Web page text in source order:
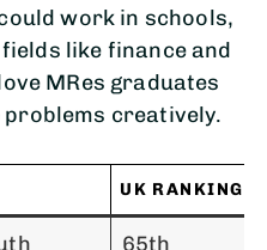
work in schools,
like finance and
MRes graduates
creatively.
UK RANKING
65th